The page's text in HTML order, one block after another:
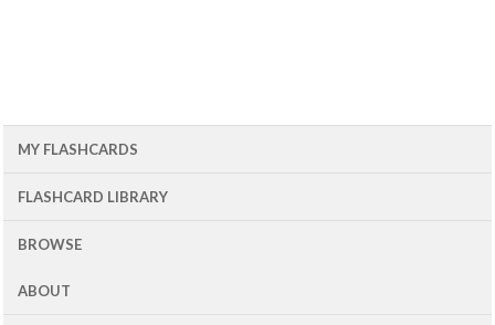
MY FLASHCARDS
FLASHCARD LIBRARY
BROWSE
ABOUT